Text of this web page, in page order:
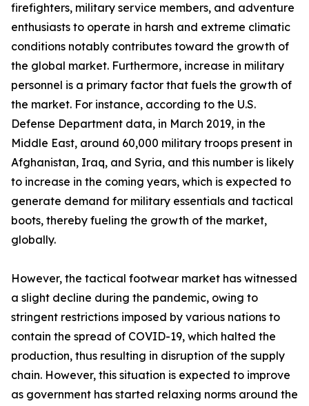
firefighters, military service members, and adventure
enthusiasts to operate in harsh and extreme climatic
conditions notably contributes toward the growth of
the global market. Furthermore, increase in military
personnel is a primary factor that fuels the growth of
the market. For instance, according to the U.S.
Defense Department data, in March 2019, in the
Middle East, around 60,000 military troops present in
Afghanistan, Iraq, and Syria, and this number is likely
to increase in the coming years, which is expected to
generate demand for military essentials and tactical
boots, thereby fueling the growth of the market,
globally.
However, the tactical footwear market has witnessed
a slight decline during the pandemic, owing to
stringent restrictions imposed by various nations to
contain the spread of COVID-19, which halted the
production, thus resulting in disruption of the supply
chain. However, this situation is expected to improve
as government has started relaxing norms around the